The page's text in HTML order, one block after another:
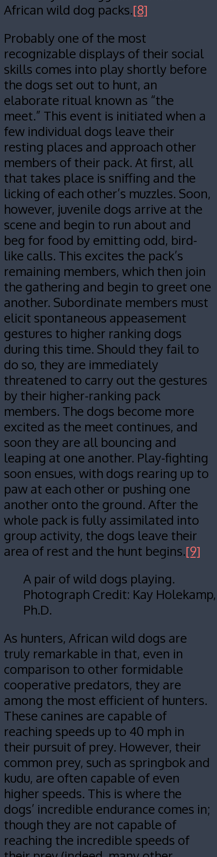
African wild dog packs.[8]
Probably one of the most
recognizable displays of their social
skills comes into play shortly before
the dogs set out to hunt, an
elaborate ritual known as “the
meet.” This event is initiated when a
few individual dogs leave their
resting places and approach other
members of their pack. At first, all
that takes place is sniffing and the
licking of each other’s muzzles. Soon,
however, juvenile dogs arrive at the
scene and begin to run about and
beg for food by emitting odd, bird-
like calls. This excites the pack’s
remaining members, which then join
the gathering and begin to greet one
another. Subordinate members must
elicit spontaneous appeasement
gestures to higher ranking dogs
during this time. Should they fail to
do so, they are immediately
threatened to carry out the gestures
by their higher-ranking pack
members. The dogs become more
excited as the meet continues, and
soon they are all bouncing and
leaping at one another. Play-fighting
soon ensues, with dogs rearing up to
paw at each other or pushing one
another onto the ground. After the
whole pack is fully assimilated into
group activity, the dogs leave their
area of rest and the hunt begins.[9]
A pair of wild dogs playing.
Photograph Credit: Kay Holekamp,
Ph.D.
As hunters, African wild dogs are
truly remarkable in that, even in
comparison to other formidable
cooperative predators, they are
among the most efficient of hunters.
These canines are capable of
reaching speeds up to 40 mph in
their pursuit of prey. However, their
common prey, such as springbok and
kudu, are often capable of even
higher speeds. This is where the
dogs’ incredible endurance comes in;
though they are not capable of
reaching the incredible speeds of